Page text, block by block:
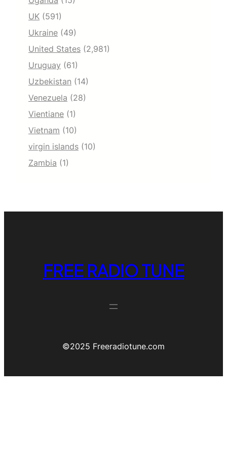
UK (591)
Ukraine (49)
United States (2,981)
Uruguay (61)
Uzbekistan (14)
Venezuela (28)
Vientiane (1)
Vietnam (10)
virgin islands (10)
Zambia (1)
FREE RADIO TUNE
©️2025 Freeradiotune.com